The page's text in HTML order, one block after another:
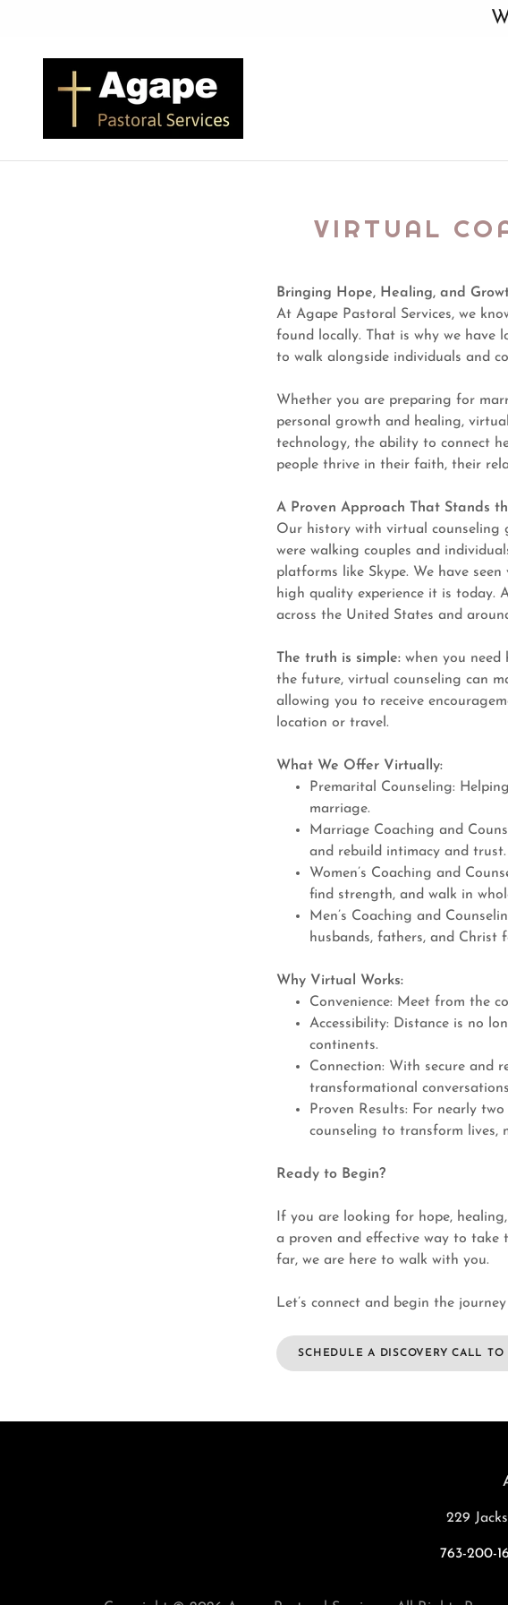
VIRTUAL
Bringing Hope, Healing, and
At Agape Pastoral Services, we
found locally. That is why we have
to walk alongside individuals and
Whether you are preparing for
personal growth and healing,
technology, the ability to connect
people thrive in their faith, their
A Proven Approach That Stands
Our history with virtual counseling
were walking couples and
platforms like Skype. We have
high quality experience it is today.
across the United States and
The truth is simple: when you
the future, virtual counseling can
allowing you to receive
location or travel.
What We Offer Virtually:
Premarital Counseling:
marriage.
Marriage Coaching and
and rebuild intimacy and trust.
Women’s Coaching and
find strength, and walk in
Men’s Coaching and
husbands, fathers, and Christ
Why Virtual Works:
Convenience: Meet from the
Accessibility: Distance is no
continents.
Connection: With secure and
transformational
Proven Results: For nearly
counseling to transform lives,
Ready to Begin?
If you are looking for hope,
a proven and effective way to take
far, we are here to walk with you.
Let’s connect and begin the
SCHEDULE A DISCOVERY CALL
229
763-200-